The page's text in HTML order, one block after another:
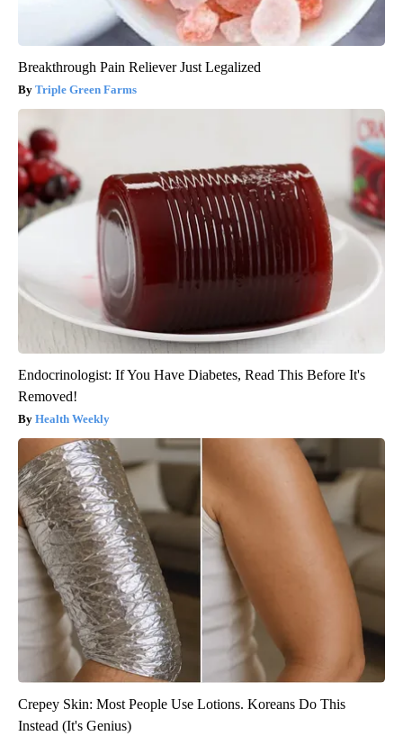
Breakthrough Pain Reliever Just Legalized
Triple Green Farms
Endocrinologist: If You Have Diabetes, Read This Before It's
Removed!
Health Weekly
Crepey Skin: Most People Use Lotions. Koreans Do This
Instead (It's Genius)